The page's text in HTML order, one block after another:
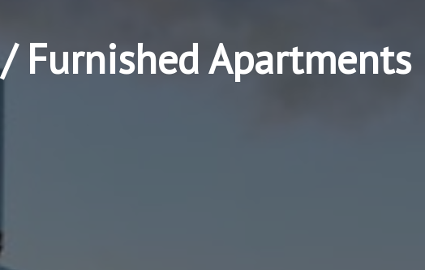
Furnished Apartments